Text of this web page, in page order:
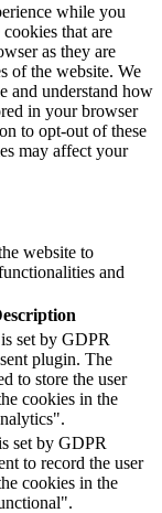
while you
that are
as they are
of the website. We
and understand how
in your browser
to opt-out of these
may affect your
website to
and
set by GDPR
plugin. The
to store the user
cookies in the
set by GDPR
to record the user
cookies in the